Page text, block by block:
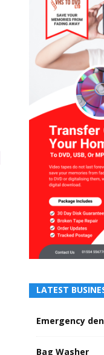
LATEST
Emergency
Bag Washer